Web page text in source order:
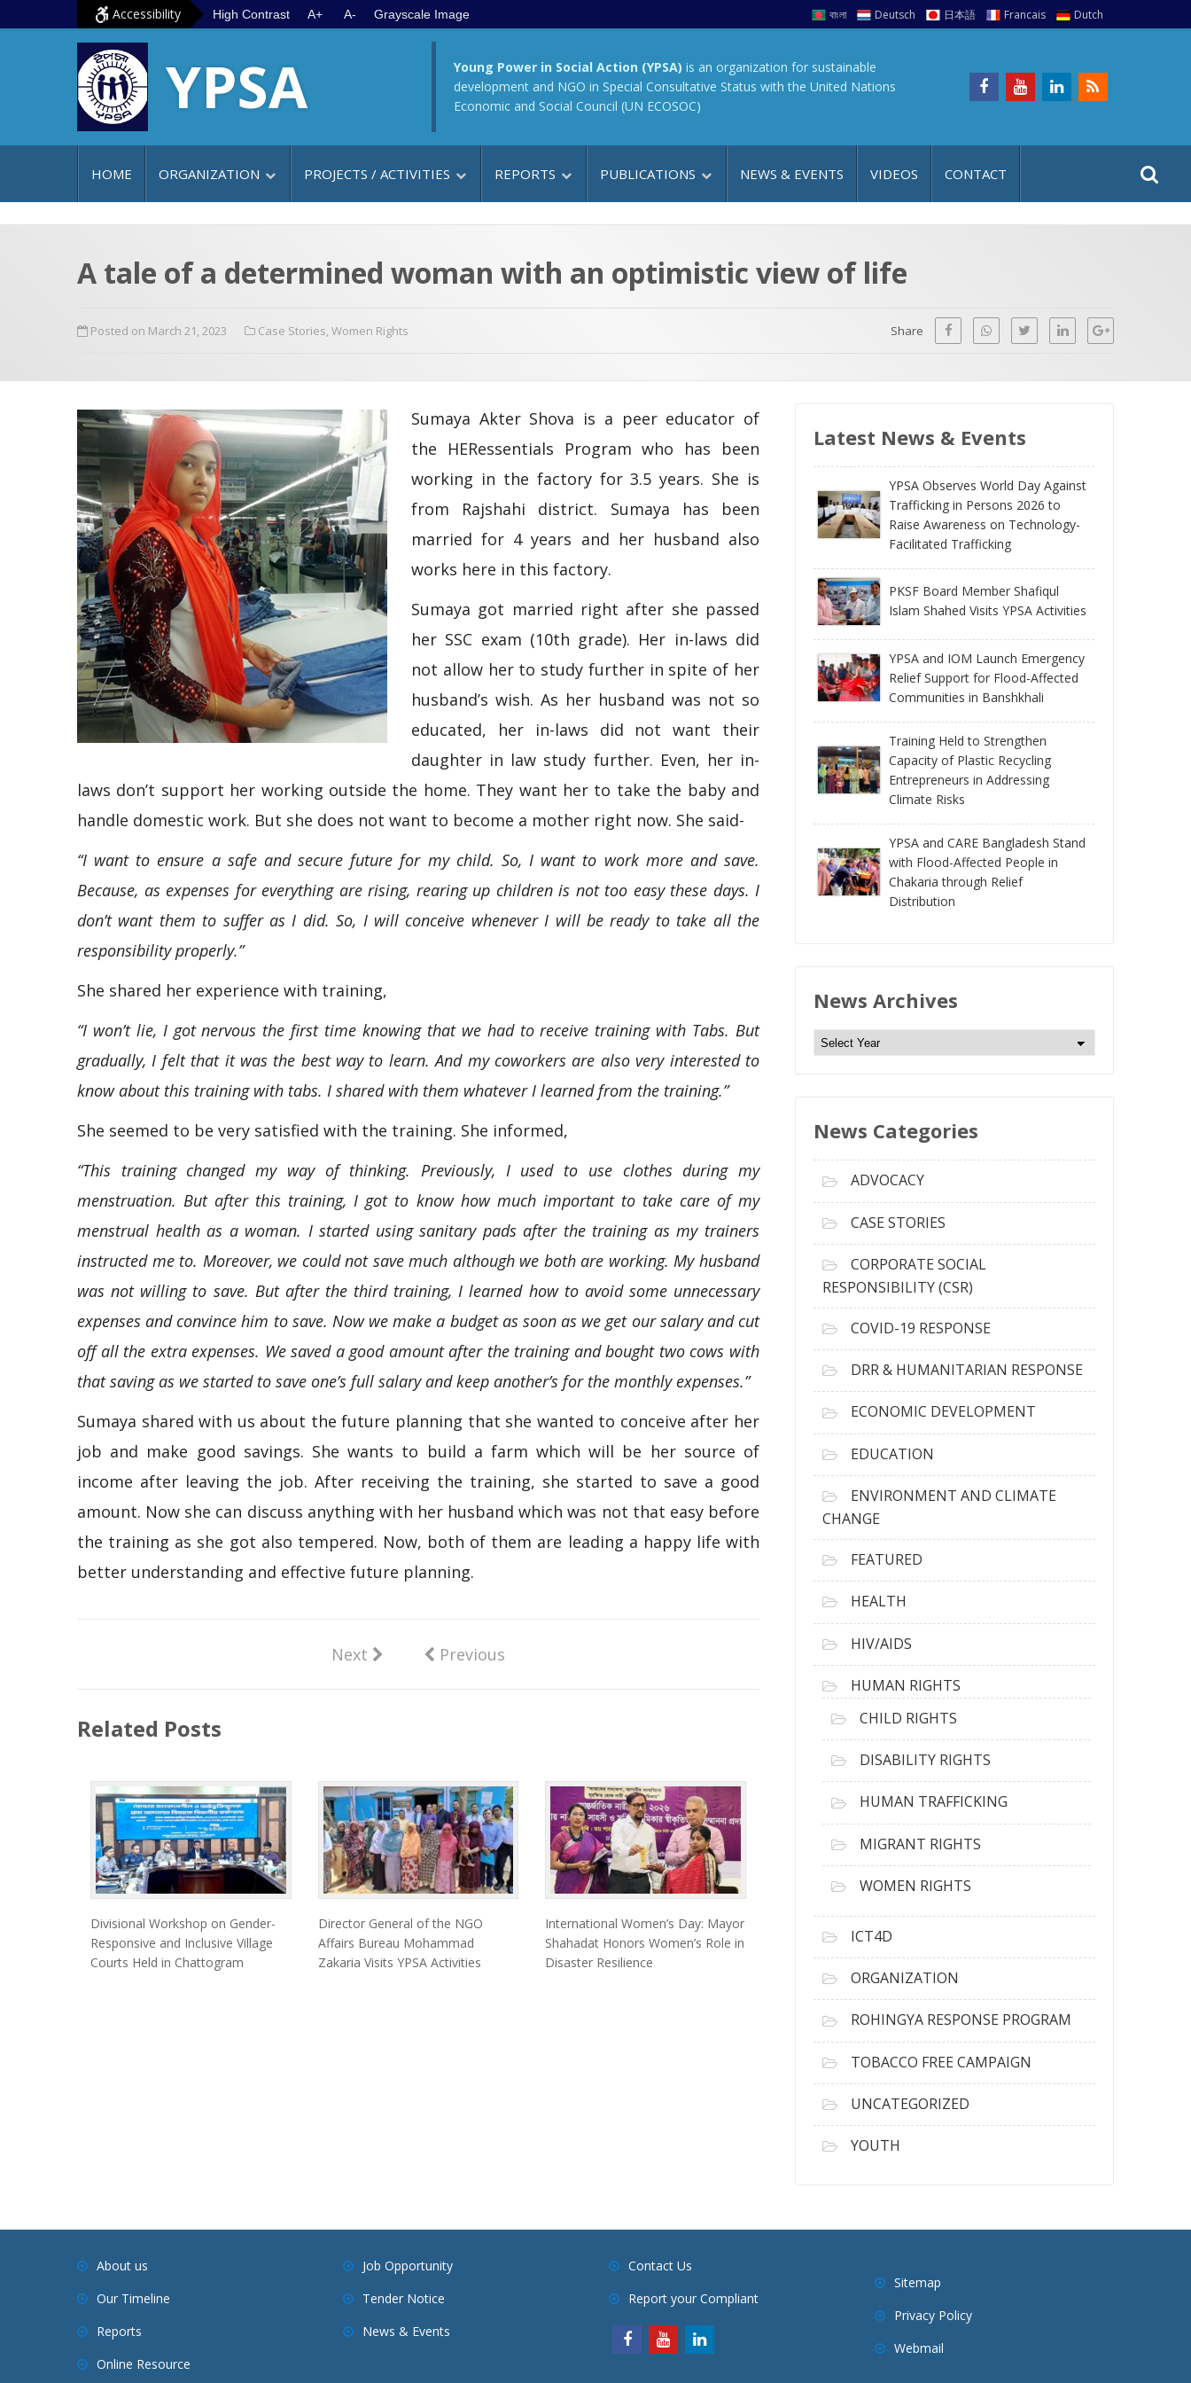
Accessibility High Contrast A+ A- Grayscale Image বাংলা Deutsch 日本語 Francais Dutch
YPSA Young Power in Social Action (YPSA) is an organization for sustainable
development and NGO in Special Consultative Status with the United Nations
Economic and Social Council (UN ECOSOC)
HOME ORGANIZATION PROJECTS / ACTIVITIES REPORTS PUBLICATIONS NEWS & EVENTS VIDEOS CONTACT
a
:
t
A tale of a determined woman with an optimistic view of life
Posted on March 21, 2023 Case Stories, Women Rights Share
Sumaya Akter Shova is a peer educator of
the HERessentials Program who has been
working in the factory for 3.5 years. She is
from Rajshahi district. Sumaya has been
married for 4 years and her husband also
works here in this factory.
Sumaya got married right after she passed
her SSC exam (10th grade). Her in-laws did
not allow her to study further in spite of her
husband’s wish. As her husband was not so
educated, her in-laws did not want their
daughter in law study further. Even, her in-
laws don’t support her working outside the home. They want her to take the baby and
handle domestic work. But she does not want to become a mother right now. She said-
“I want to ensure a safe and secure future for my child. So, I want to work more and save.
Because, as expenses for everything are rising, rearing up children is not too easy these days. I
don’t want them to suffer as I did. So, I will conceive whenever I will be ready to take all the
responsibility properly.”
She shared her experience with training,
“I won’t lie, I got nervous the first time knowing that we had to receive training with Tabs. But
gradually, I felt that it was the best way to learn. And my coworkers are also very interested to
know about this training with tabs. I shared with them whatever I learned from the training.”
She seemed to be very satisfied with the training. She informed,
“This training changed my way of thinking. Previously, I used to use clothes during my
menstruation. But after this training, I got to know how much important to take care of my
menstrual health as a woman. I started using sanitary pads after the training as my trainers
instructed me to. Moreover, we could not save much although we both are working. My husband
was not willing to save. But after the third training, I learned how to avoid some unnecessary
expenses and convince him to save. Now we make a budget as soon as we get our salary and cut
off all the extra expenses. We saved a good amount after the training and bought two cows with
that saving as we started to save one’s full salary and keep another’s for the monthly expenses.”
Sumaya shared with us about the future planning that she wanted to conceive after her
job and make good savings. She wants to build a farm which will be her source of
income after leaving the job. After receiving the training, she started to save a good
amount. Now she can discuss anything with her husband which was not that easy before
the training as she got also tempered. Now, both of them are leading a happy life with
better understanding and effective future planning.
Next Previous
Related Posts
Divisional Workshop on Gender-
Responsive and Inclusive Village
Courts Held in Chattogram
Director General of the NGO
Affairs Bureau Mohammad
Zakaria Visits YPSA Activities
International Women’s Day: Mayor
Shahadat Honors Women’s Role in
Disaster Resilience
Latest News & Events
YPSA Observes World Day Against
Trafficking in Persons 2026 to
Raise Awareness on Technology-
Facilitated Trafficking
PKSF Board Member Shafiqul
Islam Shahed Visits YPSA Activities
YPSA and IOM Launch Emergency
Relief Support for Flood-Affected
Communities in Banshkhali
Training Held to Strengthen
Capacity of Plastic Recycling
Entrepreneurs in Addressing
Climate Risks
YPSA and CARE Bangladesh Stand
with Flood-Affected People in
Chakaria through Relief
Distribution
News Archives
N
A
v
News Categories
ADVOCACY
CASE STORIES
CORPORATE SOCIAL
RESPONSIBILITY (CSR)
COVID-19 RESPONSE
DRR & HUMANITARIAN RESPONSE
ECONOMIC DEVELOPMENT
EDUCATION
ENVIRONMENT AND CLIMATE
CHANGE
FEATURED
HEALTH
HIV/AIDS
HUMAN RIGHTS
CHILD RIGHTS
DISABILITY RIGHTS
HUMAN TRAFFICKING
MIGRANT RIGHTS
WOMEN RIGHTS
ICT4D
ORGANIZATION
ROHINGYA RESPONSE PROGRAM
TOBACCO FREE CAMPAIGN
UNCATEGORIZED
YOUTH
About us
Our Timeline
Reports
Online Resource
Job Opportunity
Tender Notice
News & Events
Contact Us
Report your Compliant
Sitemap
Privacy Policy
Webmail